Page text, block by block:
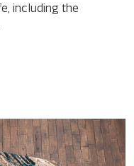
including the